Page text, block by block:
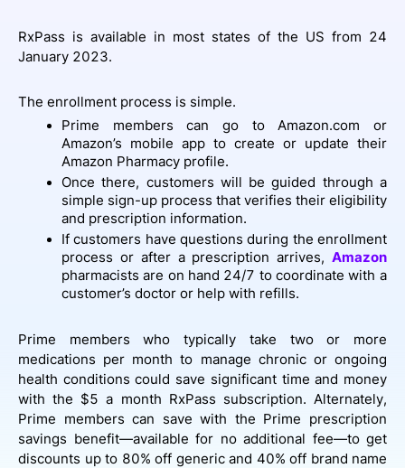
RxPass is available in most states of the US from 24
January 2023.
The enrollment process is simple.
Prime members can go to Amazon.com or
Amazon’s mobile app to create or update their
Amazon Pharmacy profile.
Once there, customers will be guided through a
simple sign-up process that verifies their eligibility
and prescription information.
If customers have questions during the enrollment
process or after a prescription arrives, Amazon
pharmacists are on hand 24/7 to coordinate with a
customer’s doctor or help with refills.
Prime members who typically take two or more
medications per month to manage chronic or ongoing
health conditions could save significant time and money
with the $5 a month RxPass subscription. Alternately,
Prime members can save with the Prime prescription
savings benefit—available for no additional fee—to get
discounts up to 80% off generic and 40% off brand name